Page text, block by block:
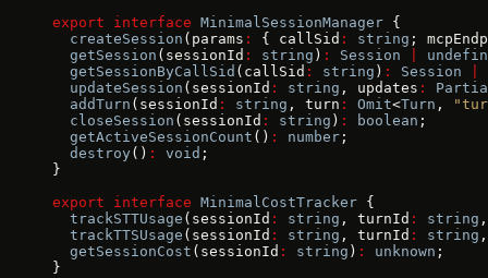
export interface MinimalSessionManager {
  createSession
(params : { callSid : string ;
  getSession
(sessionId : string ) : Session
  getSessionByCallSid
(callSid : string ) : Session
  updateSession
(sessionId : string , updates :
  addTurn
(sessionId : string , turn : Omit<Turn ,
  closeSession
(sessionId : string ) : boolean ;
  getActiveSessionCount
() : number ;
  destroy
() : void ;
}
export interface MinimalCostTracker {
  trackSTTUsage
(sessionId : string , turnId : string
  trackTTSUsage
(sessionId : string , turnId : string
  getSessionCost
(sessionId : string ) : unknown ;
}